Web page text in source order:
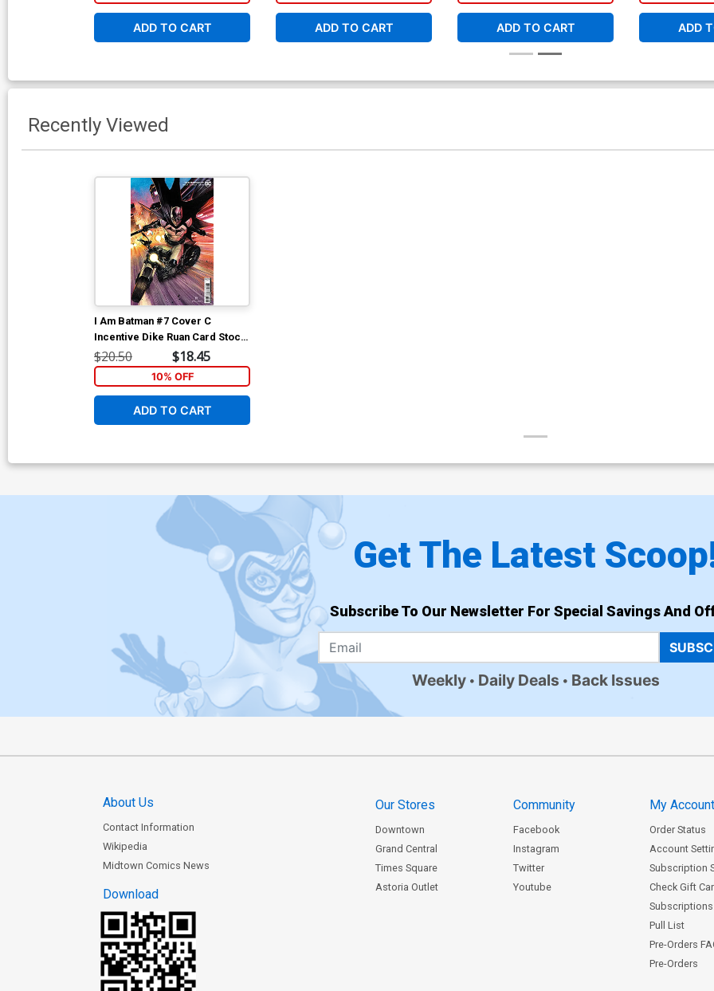
ADD TO CART ADD TO CART ADD TO CART ADD
Recently Viewed
I Am Batman #7 Cover C
Incentive Dike Ruan Card Stock
Variant Cover
$20.50 $18.45
10% OFF
ADD TO CART
Get The Latest
Subscribe To Our Newsletter For Special Savings And
Weekly Daily Deals Back Issues
About Us
Contact Information
Wikipedia
Midtown Comics News
Download
Our Stores
Downtown
Grand Central
Times Square
Astoria Outlet
Community
Facebook
Instagram
Twitter
Youtube
My Account
Order Status
Account
Subscription
Check Gift
Subscriptions
Pull List
Pre-Orders
Pre-Orders